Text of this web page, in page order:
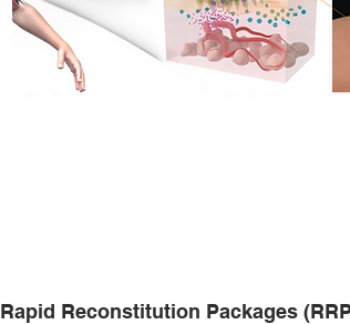
Rapid Reconstitution Packages